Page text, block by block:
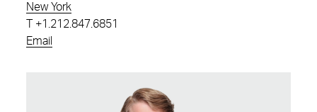
New York
+1.212.847.6851
Email